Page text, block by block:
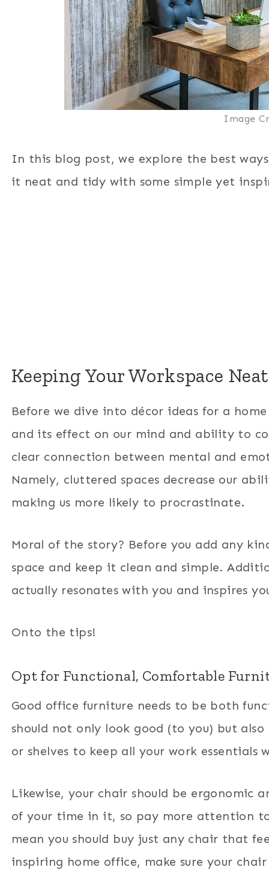
Image
In this blog post, we explore the best
it neat and tidy with some simple yet
Keeping Your Workspace
Before we dive into décor ideas for a
and its effect on our mind and ability to
clear connection between mental and
Namely, cluttered spaces decrease our
making us more likely to procrastinate.
Moral of the story? Before you add any
space and keep it clean and simple.
actually resonates with you and inspires
Onto the tips!
Opt for Functional, Comfortable
Good office furniture needs to be both
should not only look good (to you) but
or shelves to keep all your work essentials
Likewise, your chair should be ergonomic
of your time in it, so pay more attention
mean you should buy just any chair that
inspiring home office, make sure your